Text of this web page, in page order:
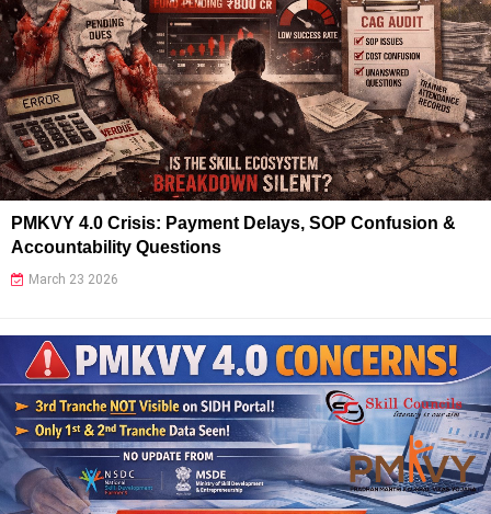
PMKVY 4.0 Crisis: Payment Delays, SOP Confusion &
Accountability Questions
March 23 2026